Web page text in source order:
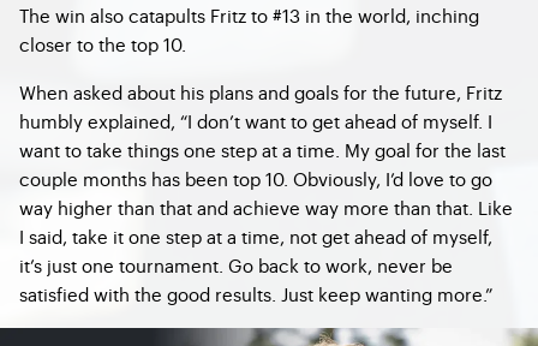
The win also catapults Fritz to #13 in the world, inching
closer to the top 10.
When asked about his plans and goals for the future, Fritz
humbly explained, “I don’t want to get ahead of myself. I
want to take things one step at a time. My goal for the last
couple months has been top 10. Obviously, I’d love to go
way higher than that and achieve way more than that. Like
I said, take it one step at a time, not get ahead of myself,
it’s just one tournament. Go back to work, never be
satisfied with the good results. Just keep wanting more.”